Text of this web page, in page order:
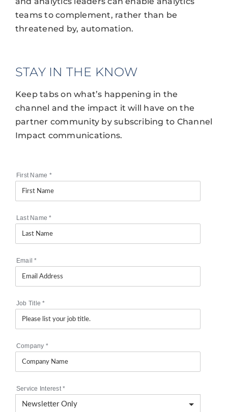
teams to complement, rather than be
threatened by, automation.
STAY IN THE KNOW
Keep tabs on what’s happening in the
channel and the impact it will have on the
partner community by subscribing to Channel
Impact communications.
First Name *
Last Name*
Email*
Job Title*
Company *
Service Interest*